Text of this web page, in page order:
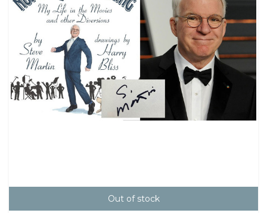
Out of stock